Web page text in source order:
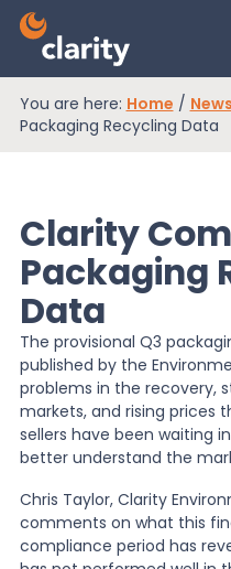
EPR Compliance
RAM Assess
Services
Knowledge
News
You are here: Home / News
Packaging Recycling Data
Clarity
Packaging
Data
The provisional Q3
published by the
problems in the recovery,
markets, and rising prices
sellers have been waiting
better understand the
Chris Taylor, Clarity
comments on what this
compliance period has